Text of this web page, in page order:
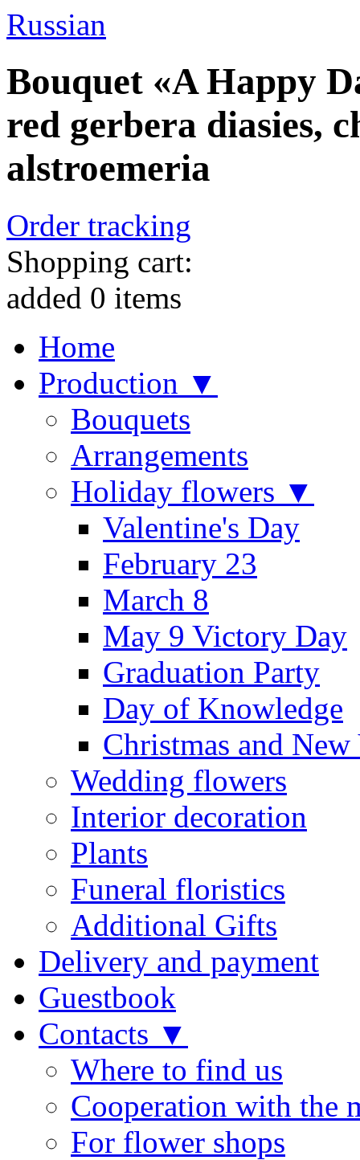
Russian
Bouquet «A Happy
red gerbera diasies,
alstroemeria
Order tracking
Shopping cart:
added 0 items
Home
Production ▼
Bouquets
Arrangements
Holiday flowers ▼
Valentine's Day
February 23
March 8
May 9 Victory Day
Graduation Party
Day of Knowledge
Christmas and New
Wedding flowers
Interior decoration
Plants
Funeral floristics
Additional Gifts
Delivery and payment
Guestbook
Contacts ▼
Where to find us
Cooperation with the
For flower shops